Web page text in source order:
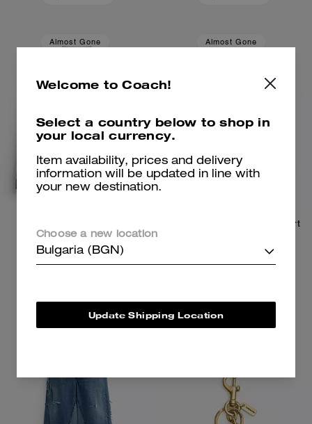
Almost Gone
645 €
Almost Gone
Repurposed Denim Mini Skirt
325 €
Welcome to Coach!
Select a country below to shop in
your local currency.
Item availability, prices and delivery
information will be updated in line with
your new destination.
Choose a new location
Bulgaria (BGN)
Update Shipping Location